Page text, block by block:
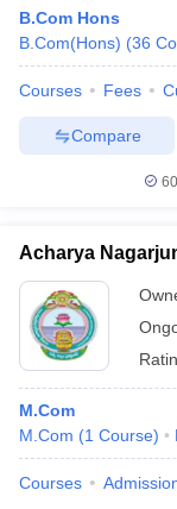
B.Com Hons
B.Com(Hons) (36
Courses Fees
Compare
Acharya
M.Com
M.Com (1 Course)
Courses